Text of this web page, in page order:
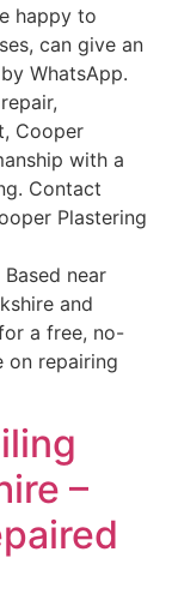
happy to
can give an
WhatsApp.
Cooper
with a
Contact
Plastering
Based near
and
a free, no-
on repairing
–